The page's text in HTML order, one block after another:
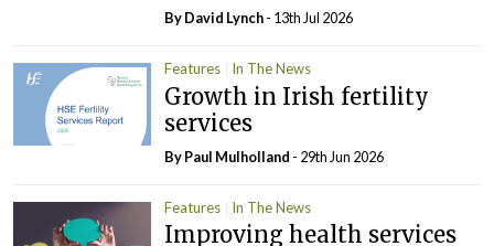
ByDavid Lynch- 13th Jul 2026
Features In The News
Growth in Irish fertility
services
ByPaul Mulholland - 29th Jun 2026
Features In The News
Improving health services